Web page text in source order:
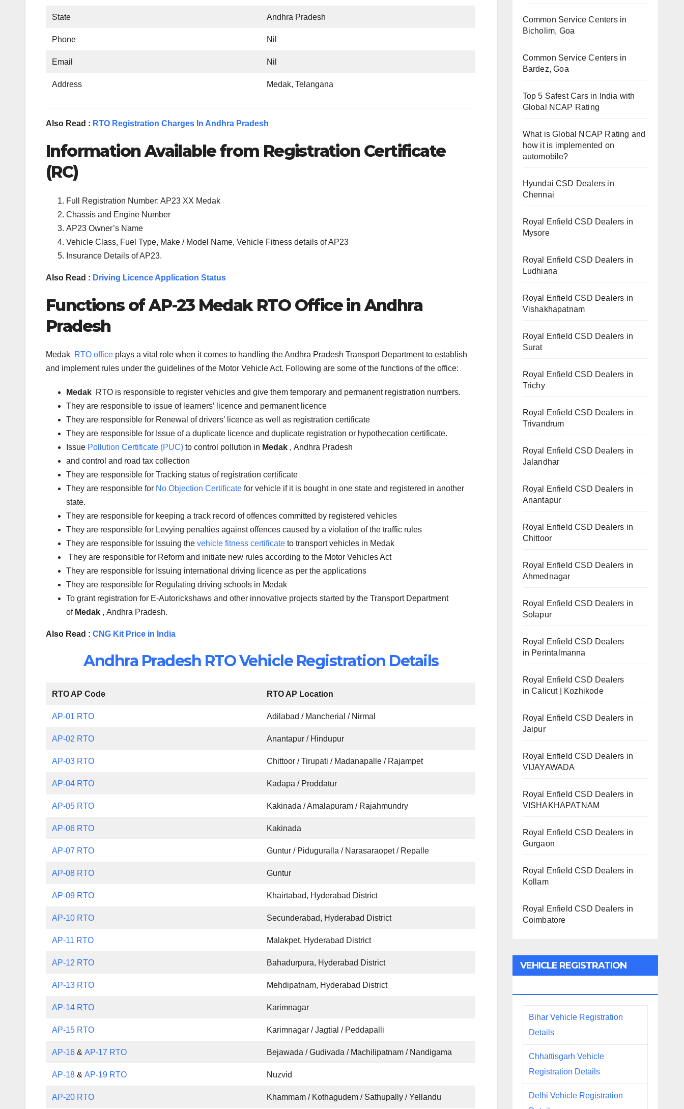
State Andhra Pradesh
Phone Nil
Email Nil
Address Medak, Telangana
Also Read : RTO Registration Charges In Andhra Pradesh
Information Available from Registration Certificate
(RC)
Full Registration Number: AP23 XX Medak
Chassis and Engine Number
AP23 Owner’s Name
Vehicle Class, Fuel Type, Make / Model Name, Vehicle Fitness details of AP23
Insurance Details of AP23.
Also Read : Driving Licence Application Status
Functions ofAP-23 MedakRTO Office inAndhra
Pradesh
Medak RTO office plays a vital role when it comes to handling the Andhra Pradesh Transport Department to establish
and implement rules under the guidelines of the Motor Vehicle Act. Following are some of the functions of the office:
Medak RTO is responsible to register vehicles and give them temporary and permanent registration numbers.
They are responsible to issue of learners’ licence and permanent licence
They are responsible for Renewal of drivers’ licence as well as registration certificate
They are responsible for Issue of a duplicate licence and duplicate registration or hypothecation certificate.
Issue Pollution Certificate (PUC) to control pollution in Medak , Andhra Pradesh
and control and road tax collection
They are responsible for Tracking status of registration certificate
They are responsible for No Objection Certificate for vehicle if it is bought in one state and registered in another
state.
They are responsible for keeping a track record of offences committed by registered vehicles
They are responsible for Levying penalties against offences caused by a violation of the traffic rules
They are responsible for Issuing the vehicle fitness certificate to transport vehicles in Medak
They are responsible for Reform and initiate new rules according to the Motor Vehicles Act
They are responsible for Issuing international driving licence as per the applications
They are responsible for Regulating driving schools in Medak
To grant registration for E-Autorickshaws and other innovative projects started by the Transport Department
of Medak , Andhra Pradesh.
Also Read : CNG Kit Price in India
Andhra Pradesh RTO Vehicle Registration Details
RTO AP Code RTO AP Location
AP-01 RTO Adilabad / Mancherial / Nirmal
AP-02 RTO Anantapur / Hindupur
AP-03 RTO Chittoor / Tirupati / Madanapalle / Rajampet
AP-04 RTO Kadapa / Proddatur
AP-05 RTO Kakinada / Amalapuram / Rajahmundry
AP-06 RTO Kakinada
AP-07 RTO Guntur / Piduguralla / Narasaraopet / Repalle
AP-08 RTO Guntur
AP-09 RTO Khairtabad, Hyderabad District
AP-10 RTO Secunderabad, Hyderabad District
AP-11 RTO Malakpet, Hyderabad District
AP-12 RTO Bahadurpura, Hyderabad District
AP-13 RTO Mehdipatnam, Hyderabad District
AP-14 RTO Karimnagar
AP-15 RTO Karimnagar / Jagtial / Peddapalli
AP-16 &AP-17 RTO Bejawada / Gudivada / Machilipatnam / Nandigama
AP-18 &AP-19 RTO Nuzvid
AP-20 RTO Khammam / Kothagudem / Sathupally / Yellandu
Common Service Centers in
Bicholim, Goa
Common Service Centers in
Bardez, Goa
Top 5 Safest Cars in India with
Global NCAP Rating
What is Global NCAP Rating and
how it is implemented on
automobile?
Hyundai CSD Dealers in
Chennai
Royal Enfield CSD Dealers in
Mysore
Royal Enfield CSD Dealers in
Ludhiana
Royal Enfield CSD Dealers in
Vishakhapatnam
Royal Enfield CSD Dealers in
Surat
Royal Enfield CSD Dealers in
Trichy
Royal Enfield CSD Dealers in
Trivandrum
Royal Enfield CSD Dealers in
Jalandhar
Royal Enfield CSD Dealers in
Anantapur
Royal Enfield CSD Dealers in
Chittoor
Royal Enfield CSD Dealers in
Ahmednagar
Royal Enfield CSD Dealers in
Solapur
Royal Enfield CSD Dealers
in Perintalmanna
Royal Enfield CSD Dealers
in Calicut | Kozhikode
Royal Enfield CSD Dealers in
Jaipur
Royal Enfield CSD Dealers in
VIJAYAWADA
Royal Enfield CSD Dealers in
VISHAKHAPATNAM
Royal Enfield CSD Dealers in
Gurgaon
Royal Enfield CSD Dealers in
Kollam
Royal Enfield CSD Dealers in
Coimbatore
VEHICLE REGISTRATION
Bihar Vehicle Registration
Details
Chhattisgarh Vehicle
Registration Details
Delhi Vehicle Registration